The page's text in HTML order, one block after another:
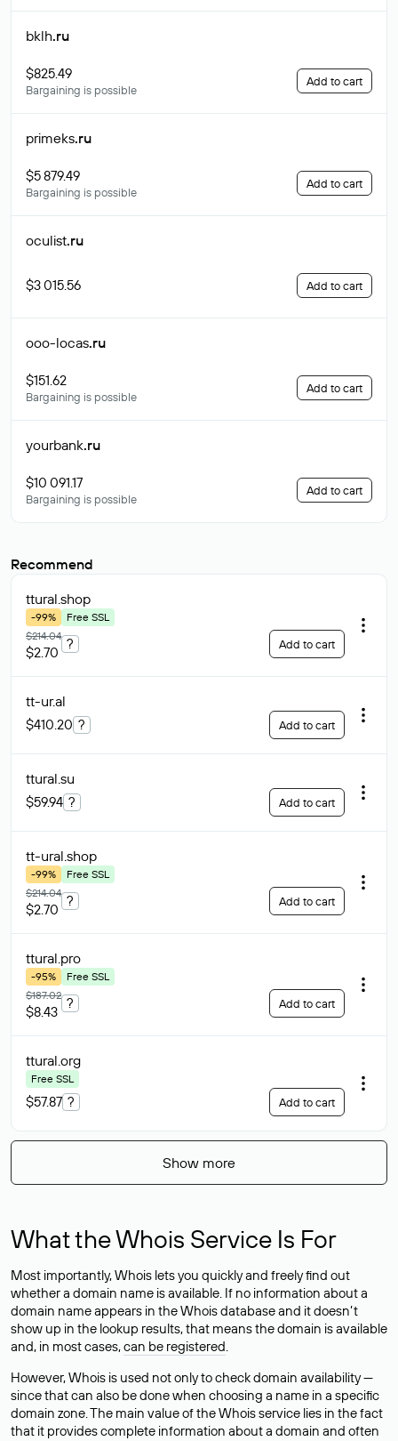
bklh.ru
$825.49
Bargaining is possible
Add to cart
primeks.ru
$5 879.49
Bargaining is possible
Add to cart
oculist.ru
$3 015.56 Add to cart
ooo-locas.ru
$151.62
Bargaining is possible
Add to cart
yourbank.ru
$10 091.17
Bargaining is possible
Add to cart
Recommend
ttural.shop
-99%
Free SSL
$214.04
$2.70
? Add to cart
tt-ur.al
$410.20 ? Add to cart
ttural.su
$59.94 ? Add to cart
tt-ural.shop
-99%
Free SSL
$214.04
$2.70
? Add to cart
ttural.pro
-95%
Free SSL
$187.02
$8.43
? Add to cart
ttural.org
Free SSL
$57.87 ? Add to cart
Show more
What the Whois Service Is For
Most importantly, Whois lets you quickly and freely find out
whether a domain name is available. If no information about a
domain name appears in the Whois database and it doesn’t
show up in the lookup results, that means the domain is available
and, in most cases,can be registered.
However, Whois is used not only to check domain availability —
since that can also be done when choosing a name in a specific
domain zone. The main value of the Whois service lies in the fact
that it provides complete information about a domain and often